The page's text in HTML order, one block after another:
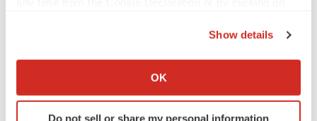
Collect information about your geographical location
Identify your device by actively scanning it for
Show details
OK
Do not sell or share my personal information
signals with ATTR gene therapy